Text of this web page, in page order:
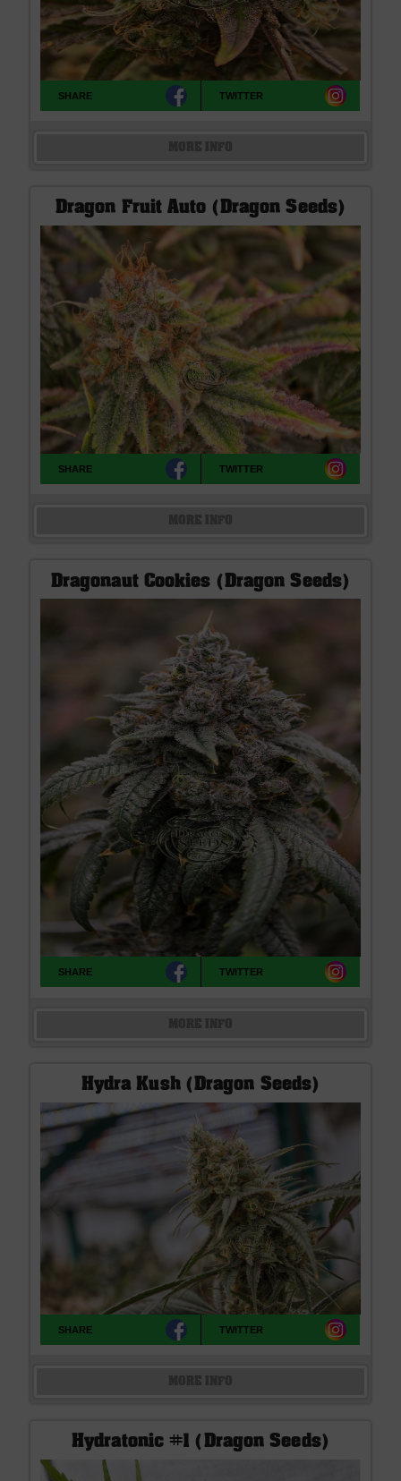
SHARE TWITTER
Dragon Fruit Auto (Dragon Seeds)
SHARE TWITTER
Dragonaut Cookies (Dragon Seeds)
SHARE TWITTER
Hydra Kush (Dragon Seeds)
SHARE TWITTER
Hydratonic #1 (Dragon Seeds)